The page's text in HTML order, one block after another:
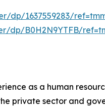
dp/1637559283/
dp/B0H2N9YTFB/
as a human
private sector and